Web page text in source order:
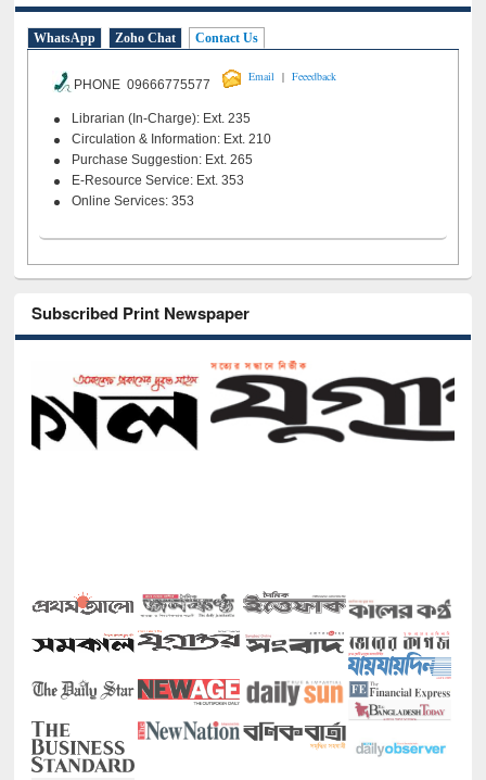
WhatsApp Zoho Chat Contact Us
PHONE 09666775577
Email | Feeedback
Librarian (In-Charge): Ext. 235
Circulation & Information: Ext. 210
Purchase Suggestion: Ext. 265
E-Resource Service: Ext. 353
Online Services: 353
Subscribed Print Newspaper